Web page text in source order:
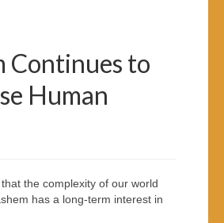
Continues to
Human
the complexity of our world
has a long-term interest in